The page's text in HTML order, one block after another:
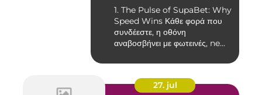
1. The Pulse of SupaBet: Why
Speed Wins Κάθε φορά που
συνδέεστε, η οθόνη
αναβοσβήνει με φωτεινές, ne...
27. jul